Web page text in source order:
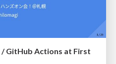
GitHub Actions at First